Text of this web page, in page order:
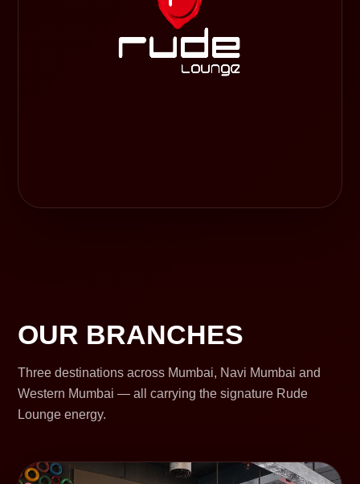
OUR BRANCHES
Three destinations across Mumbai, Navi Mumbai and
Western Mumbai — all carrying the signature Rude
Lounge energy.